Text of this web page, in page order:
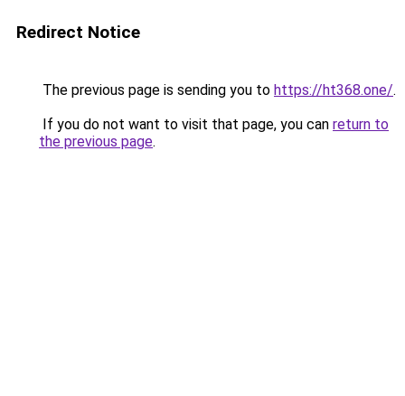
Redirect Notice
The previous page is sending you to https://ht368.one/.
If you do not want to visit that page, you can return to
the previous page.